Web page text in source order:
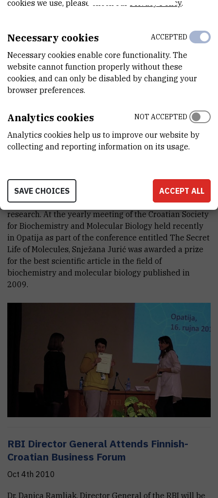
Snježana Jurić Receives Prize for Best
Scientific Article in the Field of
Oct 6th 2010
Snježana Jurić has received yet another award for her
research. At the yearly meeting of the Croatian Society
for Biochemistry and Molecular Biology held recently
in Opatija as part of the conference entitled The Secret
Life of Molecules, Snježana Jurić was awarded a prize
for the best scientific article in the field of
biochemistry and molecular biology published in
2009.
RBI Director General Attends Finnish-
Croatian Business Forum
Oct 4th 2010
Dr. Danica Ramljak, Director General of the RBI will be
cookies we use, please check our Privacy Policy.
Necessary cookies
Necessary cookies enable core functionality. The
website cannot function properly without these
cookies, and can only be disabled by changing your
browser preferences.
ACCEPTED
Analytics cookies
Analytics cookies help us to improve our website by
collecting and reporting information on its usage.
NOT ACCEPTED
SAVE CHOICES ACCEPT ALL